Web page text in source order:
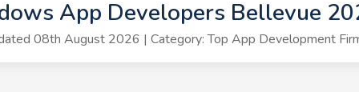
App Developers Bellevue
08th August 2026 | Category: Top App Development